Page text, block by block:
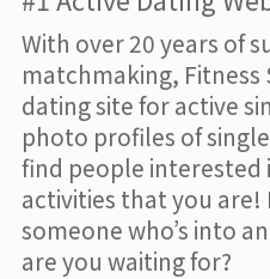
With over 20 years of
matchmaking, Fitness
dating site for active
photo profiles of
find people interested
activities that you are!
someone who’s into
are you waiting for?